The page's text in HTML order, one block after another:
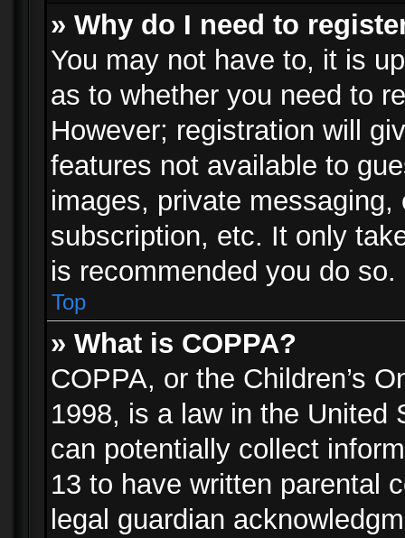
» Why do I need to
You may not have to, it is
as to whether you need to
However; registration will
features not available to
images, private
subscription, etc. It only
is recommended you do so.
Top
» What is COPPA?
COPPA, or the Children’s
1998, is a law in the United
can potentially collect
13 to have written parental
legal guardian